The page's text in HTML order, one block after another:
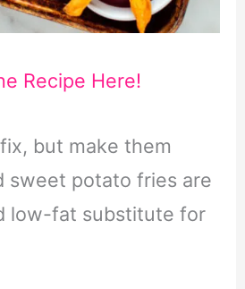
Recipe Here!
but make them
sweet potato fries are
low-fat substitute for